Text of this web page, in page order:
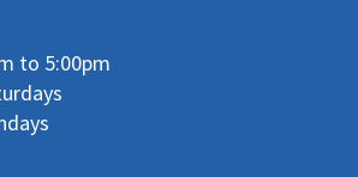
to 5:00pm